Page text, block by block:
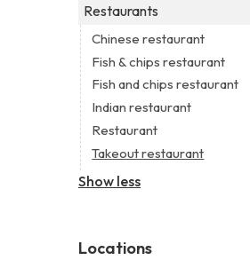
Legal services
Coworking space
Digital marketing agency
Marketing agency
Marketing consultant
Real estate agency
Church
Non-denominational church
Restaurants
Chinese restaurant
Fish & chips restaurant
Fish and chips restaurant
Indian restaurant
Restaurant
Takeout restaurant
Show less
Locations